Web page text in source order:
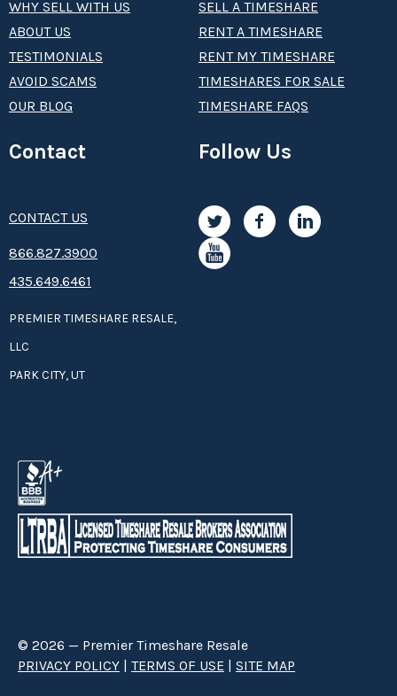
WHY SELL WITH US
ABOUT US
TESTIMONIALS
AVOID SCAMS
OUR BLOG
SELL A TIMESHARE
RENT A TIMESHARE
RENT MY TIMESHARE
TIMESHARES FOR SALE
TIMESHARE FAQS
Contact
CONTACT US
8­66.8­­­­27.3­9­­0­­­0
435.649.6461
PREMIER TIMESHARE RESALE,
LLC
PARK CITY, UT
Follow Us
© 2026 — Premier Timeshare Resale
PRIVACY POLICY | TERMS OF USE | SITE MAP